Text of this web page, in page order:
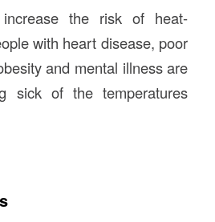
increase the risk of heat-
with heart disease, poor
and mental illness are
sick of the temperatures